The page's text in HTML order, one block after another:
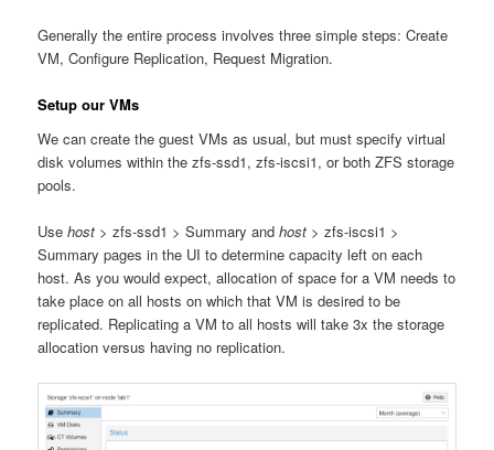
Generally the entire process involves three simple steps: Create
VM, Configure Replication, Request Migration.
Setup our VMs
We can create the guest VMs as usual, but must specify virtual
disk volumes within the zfs-ssd1, zfs-iscsi1, or both ZFS storage
pools.
Usehost > zfs-ssd1 > Summary andhost > zfs-iscsi1 >
Summary pages in the UI to determine capacity left on each
host. As you would expect, allocation of space for a VM needs to
take place on all hosts on which that VM is desired to be
replicated. Replicating a VM to all hosts will take 3x the storage
allocation versus having no replication.